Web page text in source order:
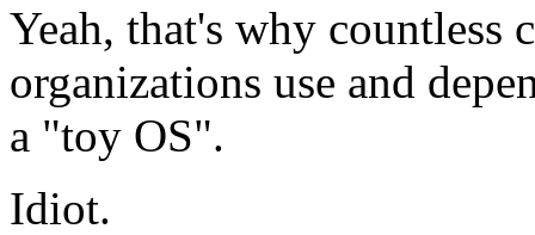
Yeah, that's why countless
organizations use and
a "toy OS".
Idiot.